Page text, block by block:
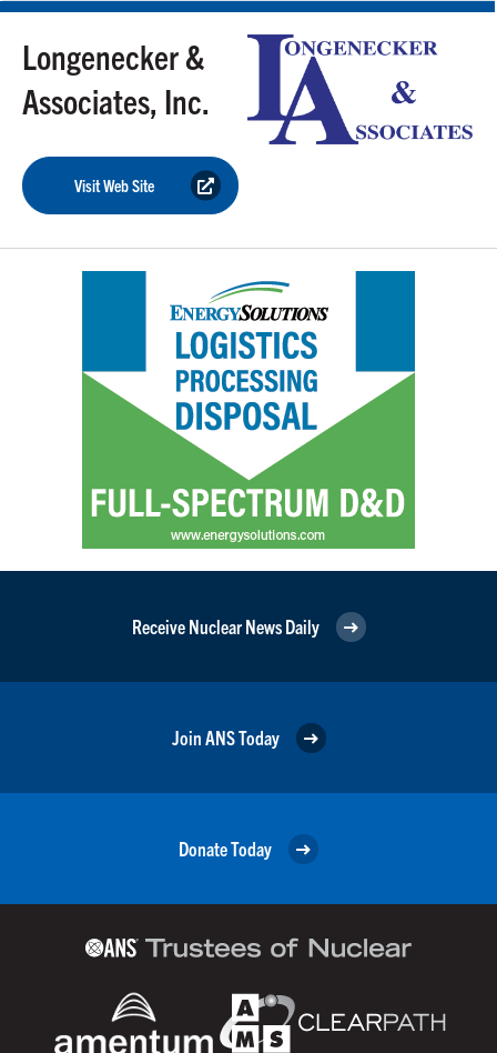
Longenecker &
Associates, Inc.
Visit Web Site
Receive Nuclear News Daily
Join ANS Today
Donate Today